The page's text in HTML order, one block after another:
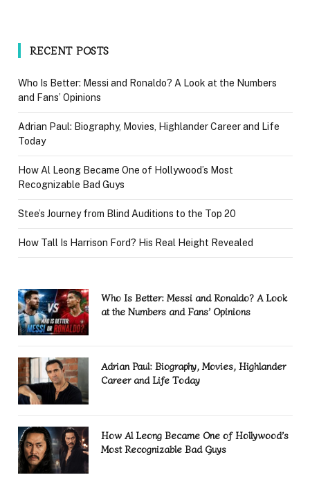
RECENT POSTS
Who Is Better: Messi and Ronaldo? A Look at the Numbers
and Fans’ Opinions
Adrian Paul: Biography, Movies, Highlander Career and Life
Today
How Al Leong Became One of Hollywood’s Most
Recognizable Bad Guys
Stee’s Journey from Blind Auditions to the Top 20
How Tall Is Harrison Ford? His Real Height Revealed
Who Is Better: Messi and Ronaldo? A Look
at the Numbers and Fans’ Opinions
Adrian Paul: Biography, Movies, Highlander
Career and Life Today
How Al Leong Became One of Hollywood’s
Most Recognizable Bad Guys